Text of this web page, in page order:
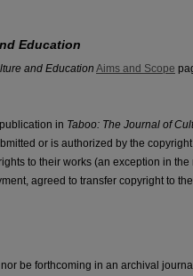
Education
and Education Aims and Scope
in Taboo: The Journal of
or is authorized by the
to their works (an exception in
agreed to transfer copyright to
be forthcoming in an archival